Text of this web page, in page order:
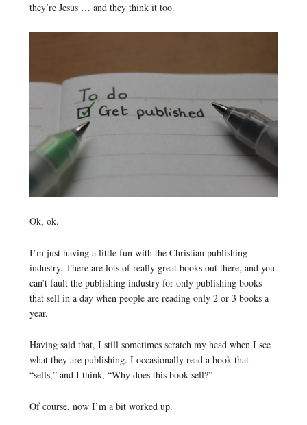
they’re Jesus … and they think it too.
Ok, ok.
I’m just having a little fun with the Christian publishing
industry. There are lots of really great books out there, and you
can’t fault the publishing industry for only publishing books
that sell in a day when people are reading only 2 or 3 books a
year.
Having said that, I still sometimes scratch my head when I see
what they are publishing. I occasionally read a book that
“sells,” and I think, “Why does this book sell?”
Of course, now I’m a bit worked up.